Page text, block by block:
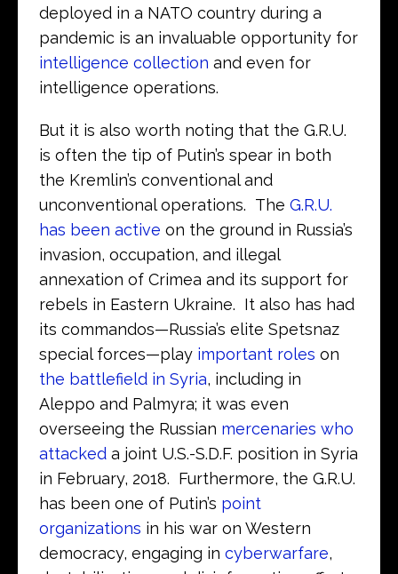
deployed in a NATO country during a
pandemic is an invaluable opportunity for
intelligence collection and even for
intelligence operations.
But it is also worth noting that the G.R.U.
is often the tip of Putin’s spear in both
the Kremlin’s conventional and
unconventional operations. The G.R.U.
has been active on the ground in Russia’s
invasion, occupation, and illegal
annexation of Crimea and its support for
rebels in Eastern Ukraine. It also has had
its commandos—Russia’s elite Spetsnaz
special forces—play important roles on
the battlefield in Syria, including in
Aleppo and Palmyra; it was even
overseeing the Russian mercenaries who
attacked a joint U.S.-S.D.F. position in Syria
in February, 2018. Furthermore, the G.R.U.
has been one of Putin’s point
organizations in his war on Western
democracy, engaging in cyberwarfare,